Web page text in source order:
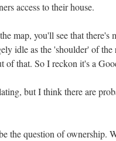
access to their house.
map, you'll see that there's
idle as the 'shoulder' of
of that. So I reckon it's a
but I think there are
the question of ownership.